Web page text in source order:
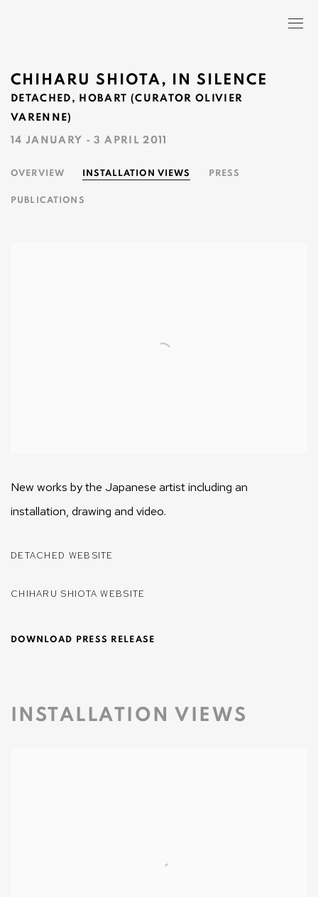
CHIHARU SHIOTA, IN SILENCE
DETACHED, HOBART (CURATOR OLIVIER
VARENNE)
14 JANUARY - 3 APRIL 2011
OVERVIEW INSTALLATION VIEWS PRESS
PUBLICATIONS
New works by the Japanese artist including an
installation, drawing and video.
DETACHED WEBSITE
CHIHARU SHIOTA WEBSITE
DOWNLOAD PRESS RELEASE
INSTALLATION VIEWS